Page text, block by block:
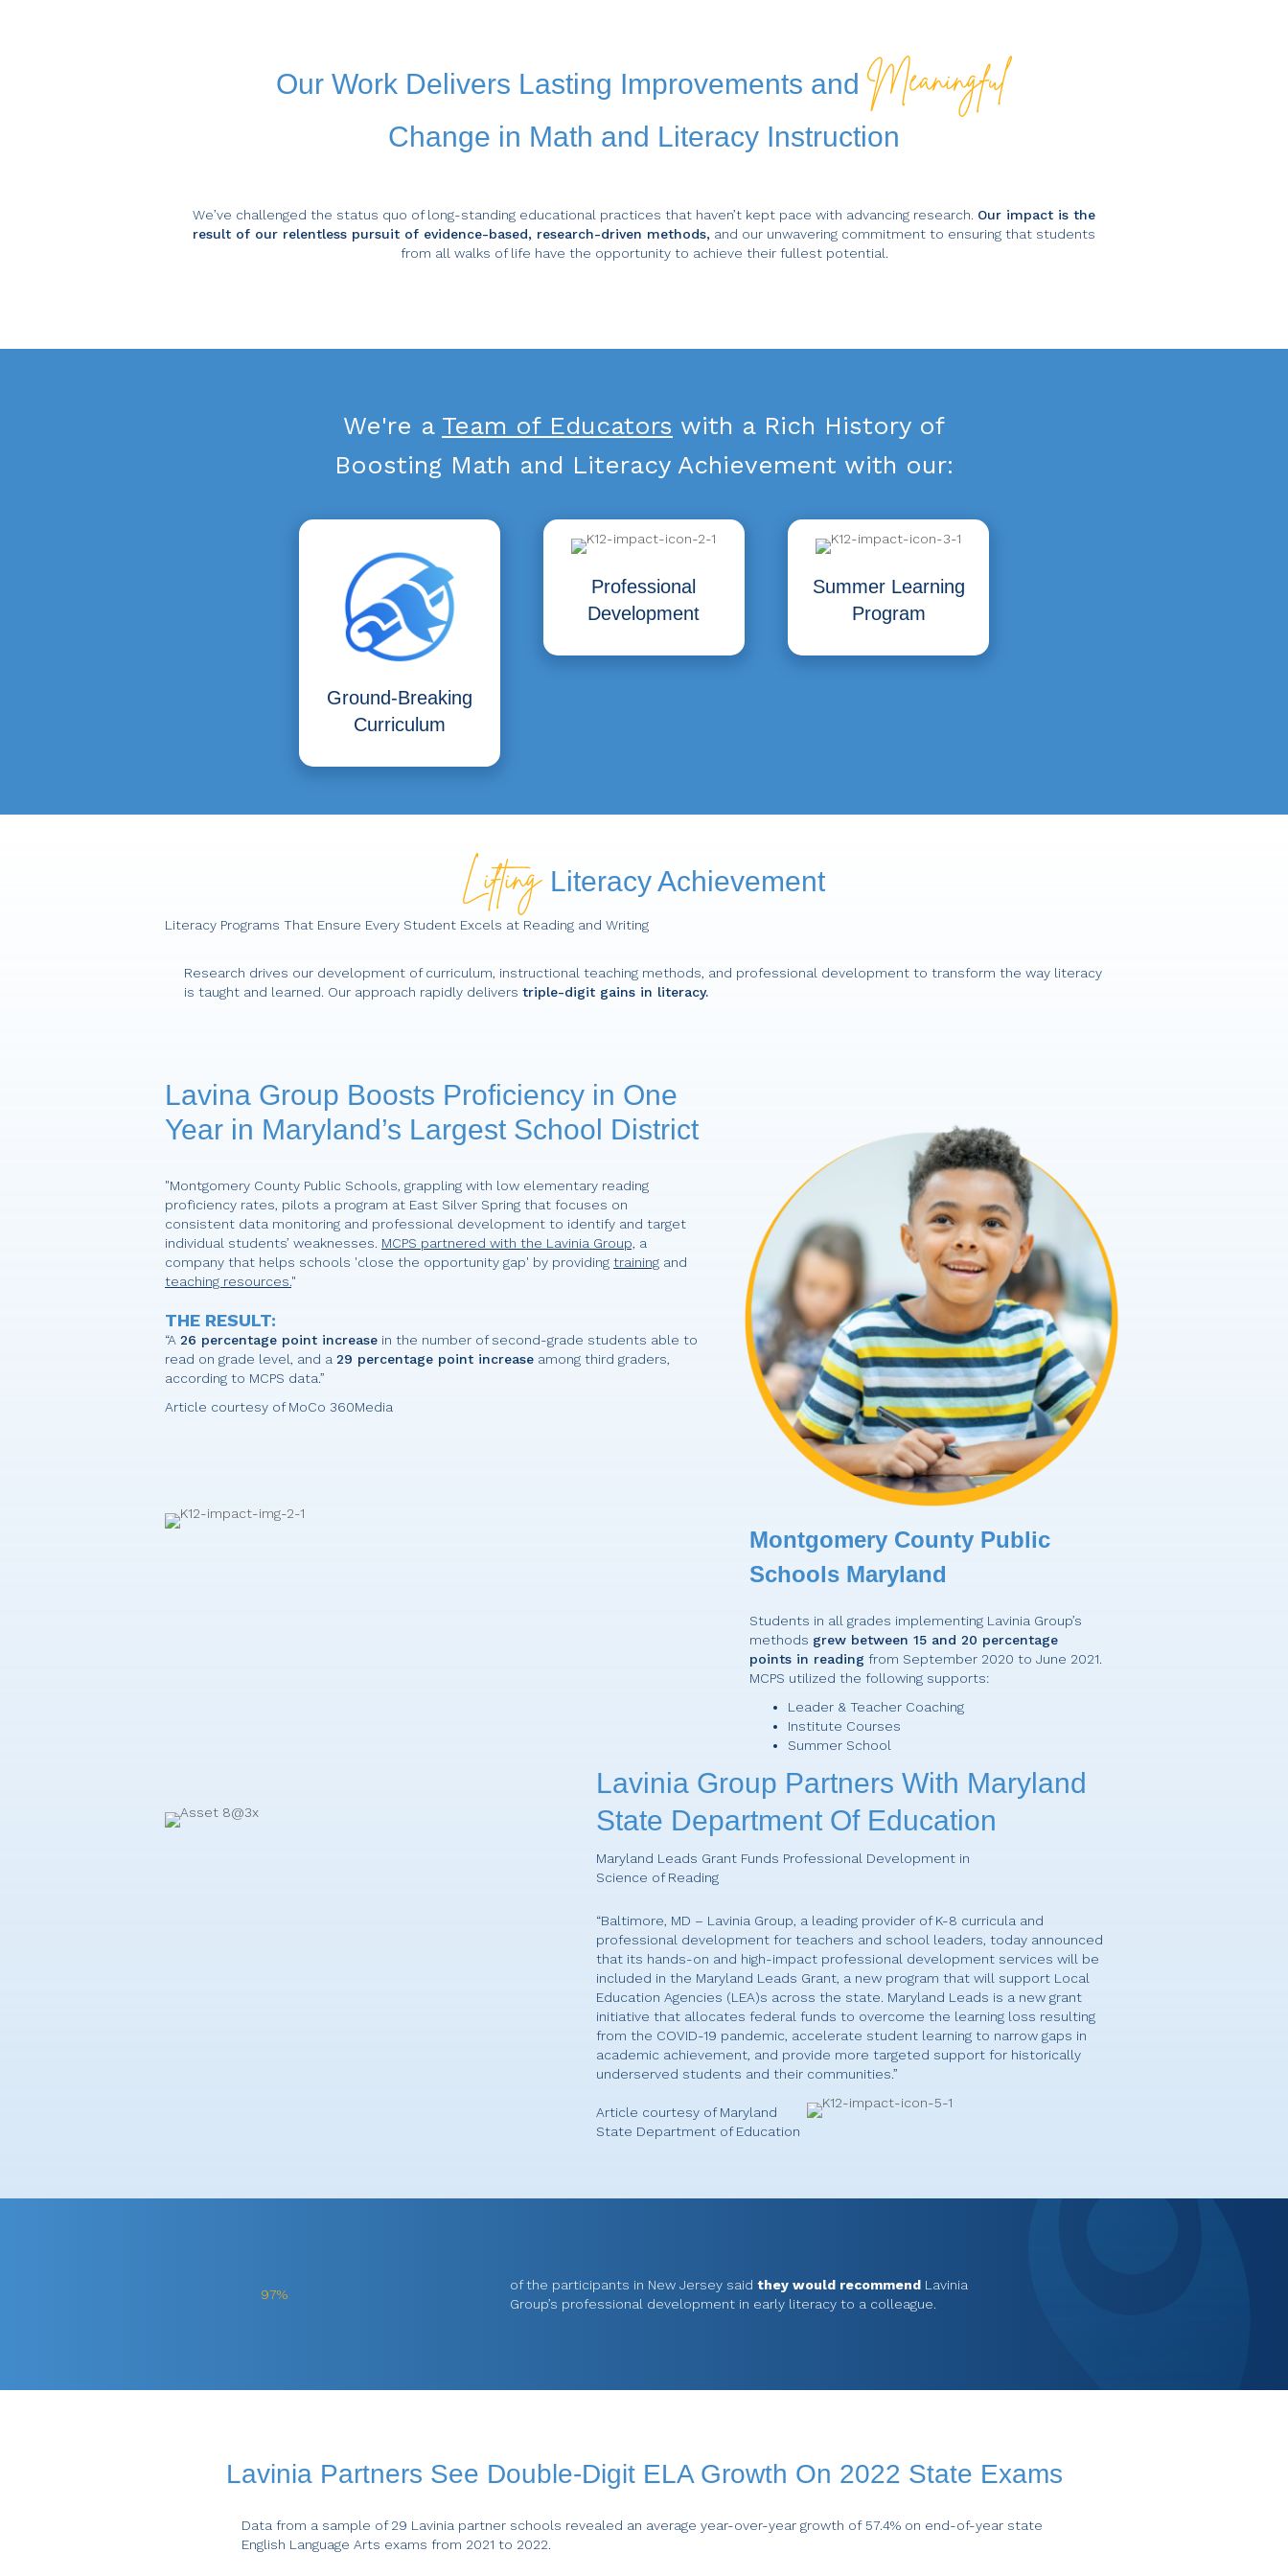
Our Work Delivers Lasting Improvements and
Change in Math and Literacy Instruction
We’ve challenged the status quo of long-standing educational practices that haven’t kept pace with advancing research. Our impact is the
result of our relentless pursuit of evidence-based, research-driven methods, and our unwavering commitment to ensuring that students
from all walks of life have the opportunity to achieve their fullest potential.
We're a Team of Educators with a Rich History of
Boosting Math and Literacy Achievement with our:
Ground-Breaking
Curriculum
Professional
Development
Summer Learning
Program
Literacy Achievement
Literacy Programs That Ensure Every Student Excels at Reading and Writing
Research drives our development of curriculum, instructional teaching methods, and professional development to transform the way literacy
is taught and learned. Our approach rapidly delivers triple-digit gains in literacy.
Lavina Group Boosts Proficiency in One
Year in Maryland’s Largest School District
"Montgomery County Public Schools, grappling with low elementary reading
proficiency rates, pilots a program at East Silver Spring that focuses on
consistent data monitoring and professional development to identify and target
individual students’ weaknesses. MCPS partnered with the Lavinia Group, a
company that helps schools 'close the opportunity gap' by providing training and
teaching resources."
THE RESULT:
“A 26 percentage point increase in the number of second-grade students able to
read on grade level, and a 29 percentage point increase among third graders,
according to MCPS data.”
Article courtesy of MoCo 360Media
Montgomery County Public
Schools Maryland
Students in all grades implementing Lavinia Group’s
methods grew between 15 and 20 percentage
points in reading from September 2020 to June 2021.
MCPS utilized the following supports:
Leader & Teacher Coaching
Institute Courses
Summer School
Lavinia Group Partners With Maryland
State Department Of Education
Maryland Leads Grant Funds Professional Development in
Science of Reading
“Baltimore, MD – Lavinia Group, a leading provider of K-8 curricula and
professional development for teachers and school leaders, today announced
that its hands-on and high-impact professional development services will be
included in the Maryland Leads Grant, a new program that will support Local
Education Agencies (LEA)s across the state. Maryland Leads is a new grant
initiative that allocates federal funds to overcome the learning loss resulting
from the COVID-19 pandemic, accelerate student learning to narrow gaps in
academic achievement, and provide more targeted support for historically
underserved students and their communities.”
Article courtesy of Maryland
State Department of Education
97%
of the participants in New Jersey said they would recommend Lavinia
Group’s professional development in early literacy to a colleague.
Lavinia Partners See Double-Digit ELA Growth On 2022 State Exams
Data from a sample of 29 Lavinia partner schools revealed an average year-over-year growth of 57.4% on end-of-year state
English Language Arts exams from 2021 to 2022.